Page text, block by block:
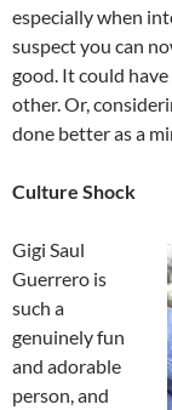
especially when
suspect you can
good. It could
other. Or,
done better as a
Culture Shock
Gigi Saul
Guerrero is
such a
genuinely fun
and adorable
person, and